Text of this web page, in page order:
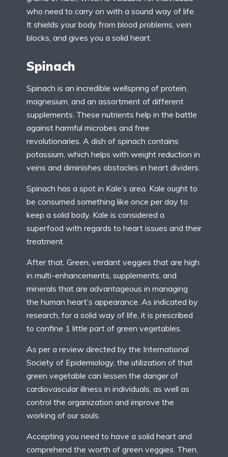
who need to carry on with a sound way of life.
It shields your body from blood problems, vein
blocks, and gives you a solid heart.
Spinach
Spinach is an incredible wellspring of protein,
magnesium, and an assortment of different
supplements. These nutrients help in the battle
against harmful microbes and free
revolutionaries. A dish of spinach contains
potassium, which helps with weight reduction in
veins and diminishes obstacles in heart dividers.
Spinach has a spot in Kale’s area. Kale ought to
be consumed something like once per day to
keep a solid body. Kale is considered a
superfood with regards to heart issues and their
treatment.
After that, Green, verdant veggies that are high
in multi-enhancements, supplements, and
minerals that are advantageous in managing
the human heart’s appearance. As indicated by
research, for a solid way of life, it is prescribed
to confine 1 little part of green vegetables.
As per a review directed by the International
Society of Epidemiology, the utilization of that
green vegetable can lessen the danger of
cardiovascular illness in individuals, as well as
control the organization and improve the
working of our souls.
Accepting you need to have a solid heart and
comprehend the worth of green veggies. Then,